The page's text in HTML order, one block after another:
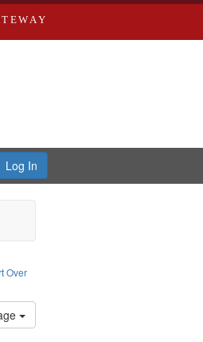
Log In
OverType of Work: Audio